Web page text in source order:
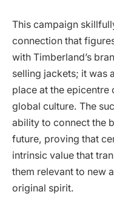
This campaign
connection that
with Timberland’s
selling jackets; it was
place at the epicentre
global culture. The
ability to connect the
future, proving that
intrinsic value that
them relevant to new
original spirit.